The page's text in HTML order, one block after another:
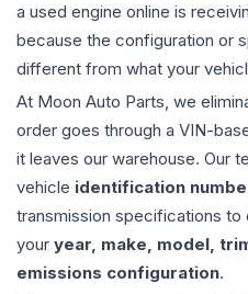
a used engine online is
because the configuration or
different from what your
At Moon Auto Parts, we
order goes through a VIN-
it leaves our warehouse. Our
vehicle identification
transmission specifications
your year, make, model,
emissions configuration.